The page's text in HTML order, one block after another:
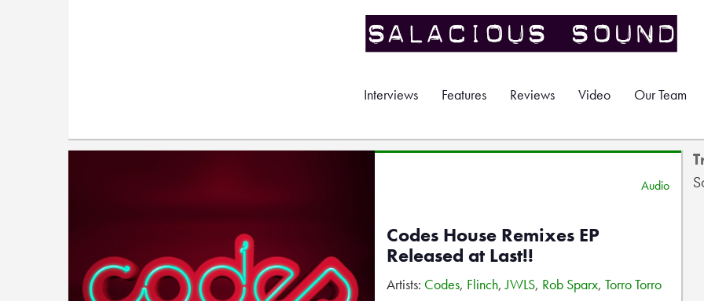
Interviews Features Reviews Video Our Team
Audio
Codes House Remixes EP
Released at Last!!
Artists: Codes, Flinch,JWLS, Rob Sparx, Torro Torro